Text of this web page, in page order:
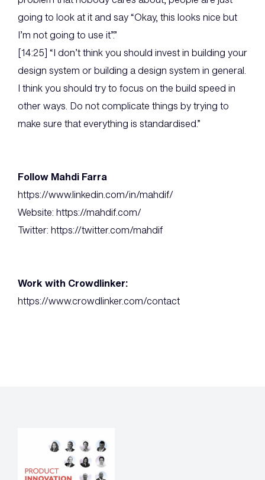
going to look at it and say “Okay, this looks nice but
I’m not going to use it”.”
[14:25] “I don’t think you should invest in building your
design system or building a design system in general.
I think you should try to focus on the build speed in
other ways. Do not complicate things by trying to
make sure that everything is standardised.”
Follow Mahdi Farra
https://www.linkedin.com/in/mahdif/
Website: https://mahdif.com/
Twitter: https://twitter.com/mahdif
Work with Crowdlinker:
https://www.crowdlinker.com/contact